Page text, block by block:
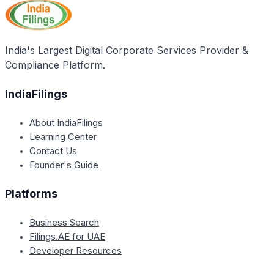
acquisitions to diversify and enter new markets, as
long as they develop a clear strategy and have the
deal.
India's Largest Digital Corporate Services Provider &
Compliance Platform.
IndiaFilings
About IndiaFilings
Learning Center
Contact Us
Founder's Guide
Platforms
Business Search
Filings.AE for UAE
Developer Resources